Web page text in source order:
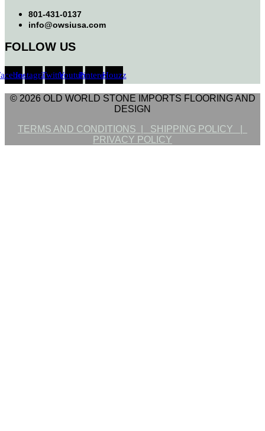
801-431-0137
info@owsiusa.com
FOLLOW US
InstagramTwitterYoutubePinterestHouzz
© 2026 OLD WORLD STONE IMPORTS FLOORING AND
DESIGN
TERMS AND CONDITIONS | SHIPPING POLICY |
PRIVACY POLICY